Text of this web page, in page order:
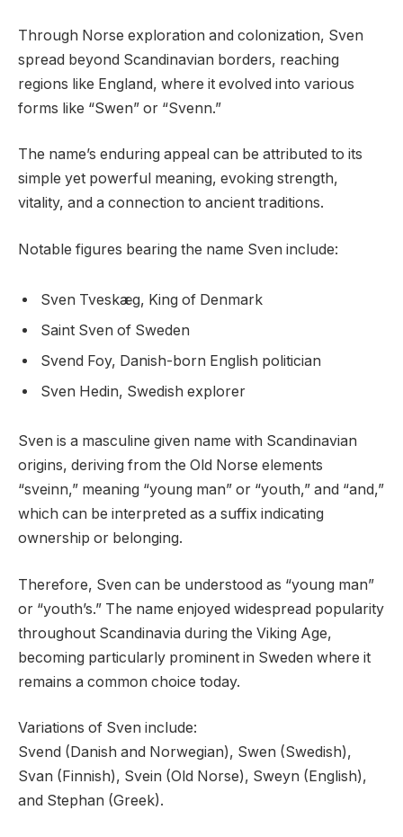
Through Norse exploration and colonization, Sven
spread beyond Scandinavian borders, reaching
regions like England, where it evolved into various
forms like “Swen” or “Svenn.”
The name’s enduring appeal can be attributed to its
simple yet powerful meaning, evoking strength,
vitality, and a connection to ancient traditions.
Notable figures bearing the name Sven include:
Sven Tveskæg, King of Denmark
Saint Sven of Sweden
Svend Foy, Danish-born English politician
Sven Hedin, Swedish explorer
Sven is a masculine given name with Scandinavian
origins, deriving from the Old Norse elements
“sveinn,” meaning “young man” or “youth,” and “and,”
which can be interpreted as a suffix indicating
ownership or belonging.
Therefore, Sven can be understood as “young man”
or “youth’s.” The name enjoyed widespread popularity
throughout Scandinavia during the Viking Age,
becoming particularly prominent in Sweden where it
remains a common choice today.
Variations of Sven include:
Svend (Danish and Norwegian), Swen (Swedish),
Svan (Finnish), Svein (Old Norse), Sweyn (English),
and Stephan (Greek).